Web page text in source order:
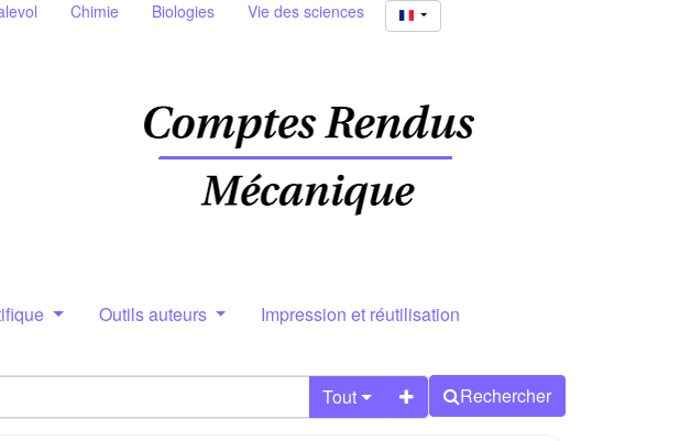
Chimie Biologies Vie des sciences
Outils auteurs Impression et réutilisation
Tout Rechercher